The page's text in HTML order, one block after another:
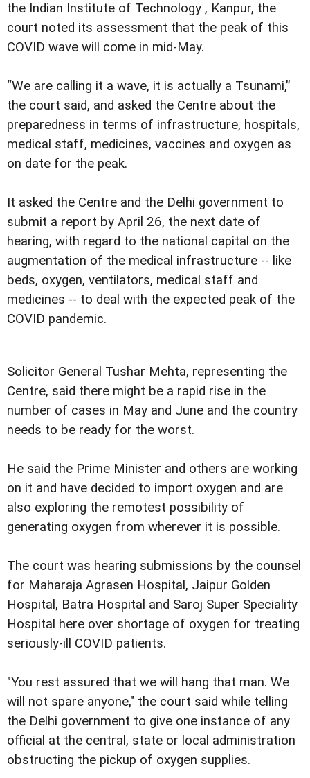
the Indian Institute of Technology , Kanpur, the
court noted its assessment that the peak of this
COVID wave will come in mid-May.
“We are calling it a wave, it is actually a Tsunami,”
the court said, and asked the Centre about the
preparedness in terms of infrastructure, hospitals,
medical staff, medicines, vaccines and oxygen as
on date for the peak.
It asked the Centre and the Delhi government to
submit a report by April 26, the next date of
hearing, with regard to the national capital on the
augmentation of the medical infrastructure -- like
beds, oxygen, ventilators, medical staff and
medicines -- to deal with the expected peak of the
COVID pandemic.
Solicitor General Tushar Mehta, representing the
Centre, said there might be a rapid rise in the
number of cases in May and June and the country
needs to be ready for the worst.
He said the Prime Minister and others are working
on it and have decided to import oxygen and are
also exploring the remotest possibility of
generating oxygen from wherever it is possible.
The court was hearing submissions by the counsel
for Maharaja Agrasen Hospital, Jaipur Golden
Hospital, Batra Hospital and Saroj Super Speciality
Hospital here over shortage of oxygen for treating
seriously-ill COVID patients.
"You rest assured that we will hang that man. We
will not spare anyone," the court said while telling
the Delhi government to give one instance of any
official at the central, state or local administration
obstructing the pickup of oxygen supplies.